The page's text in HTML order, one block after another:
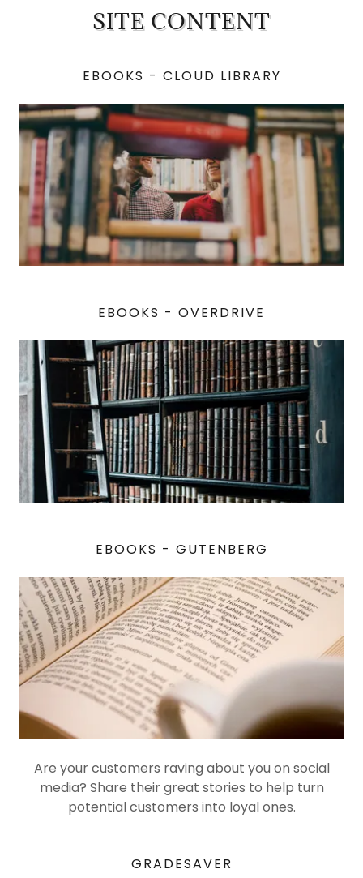
SITE CONTENT
EBOOKS - CLOUD LIBRARY
EBOOKS - OVERDRIVE
EBOOKS - GUTENBERG
Are your customers raving about you on social
media? Share their great stories to help turn
potential customers into loyal ones.
GRADESAVER